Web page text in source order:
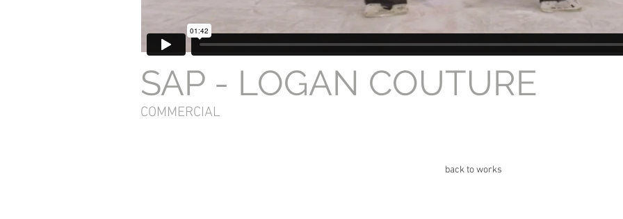
SAP - LOGAN COUTURE
COMMERCIAL
back to works